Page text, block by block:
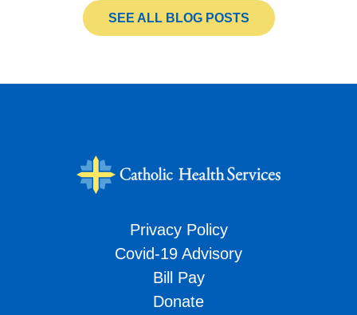
SEE ALL BLOG POSTS
Privacy Policy
Covid-19 Advisory
Bill Pay
Donate